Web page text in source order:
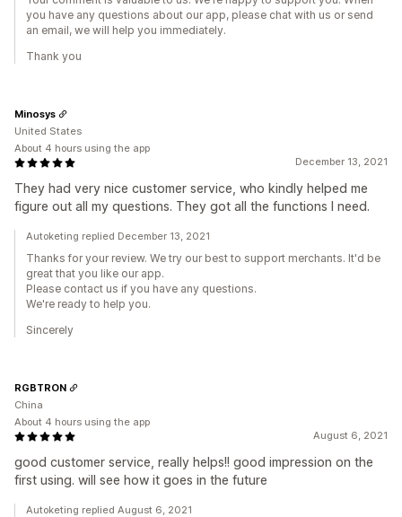
you have any questions about our app, please chat with us or send
an email, we will help you immediately.
Thank you
December 13, 2021
They had very nice customer service, who kindly helped me
figure out all my questions. They got all the functions I need.
Minosys
United States
About 4 hours using the app
Autoketing replied December 13, 2021
Thanks for your review. We try our best to support merchants. It'd be
great that you like our app.
Please contact us if you have any questions.
We're ready to help you.
Sincerely
August 6, 2021
good customer service, really helps!! good impression on the
first using. will see how it goes in the future
RGBTRON
China
About 4 hours using the app
Autoketing replied August 6, 2021